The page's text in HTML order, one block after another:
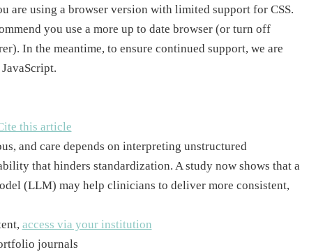
are using a browser version with limited support for CSS.
you use a more up to date browser (or turn off
In the meantime, to ensure continued support, we are
this article
and care depends on interpreting unstructured
that hinders standardization. A study now shows that a
(LLM) may help clinicians to deliver more consistent,
access via your institution
journals